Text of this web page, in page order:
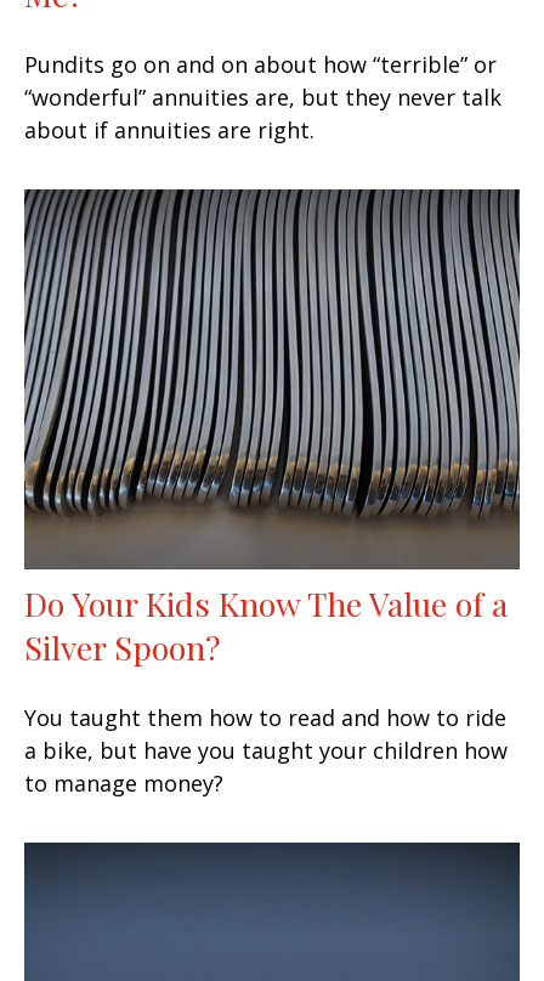
Pundits go on and on about how “terrible” or
“wonderful” annuities are, but they never talk
about if annuities are right.
Do Your Kids Know The Value of a
Silver Spoon?
You taught them how to read and how to ride
a bike, but have you taught your children how
to manage money?